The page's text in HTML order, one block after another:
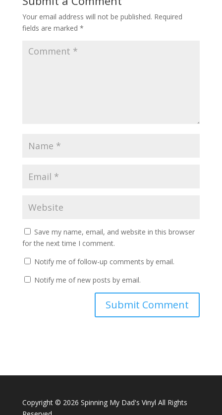
Your email address will not be published. Required
fields are marked *
Save my name, email, and website in this browser
for the next time I comment.
Notify me of follow-up comments by email.
Notify me of new posts by email.
t
Copyright © 2026 Spinning My Dad's Vinyl All Rights